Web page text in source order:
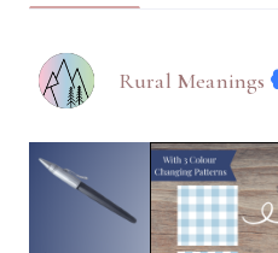
Rural Meanings